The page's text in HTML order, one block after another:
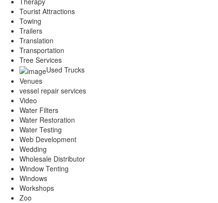
Tourist Attractions
Towing
Trailers
Translation
Transportation
Tree Services
Used Trucks
Venues
vessel repair services
Video
Water Filters
Water Restoration
Water Testing
Web Development
Wedding
Wholesale Distributor
Window Tenting
Windows
Workshops
Zoo